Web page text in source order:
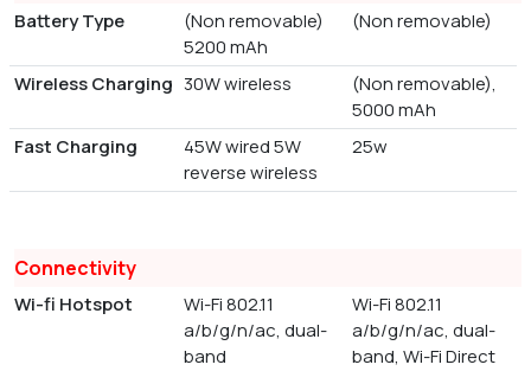
Battery Type
(Non removable)
5200 mAh
(Non removable)
Wireless Charging 30W wireless
(Non removable),
5000 mAh
Fast Charging
45W wired 5W
reverse wireless
25w
Connectivity
Wi-fi Hotspot
Wi-Fi 802.11
a/b/g/n/ac, dual-
band
Wi-Fi 802.11
a/b/g/n/ac, dual-
band, Wi-Fi Direct